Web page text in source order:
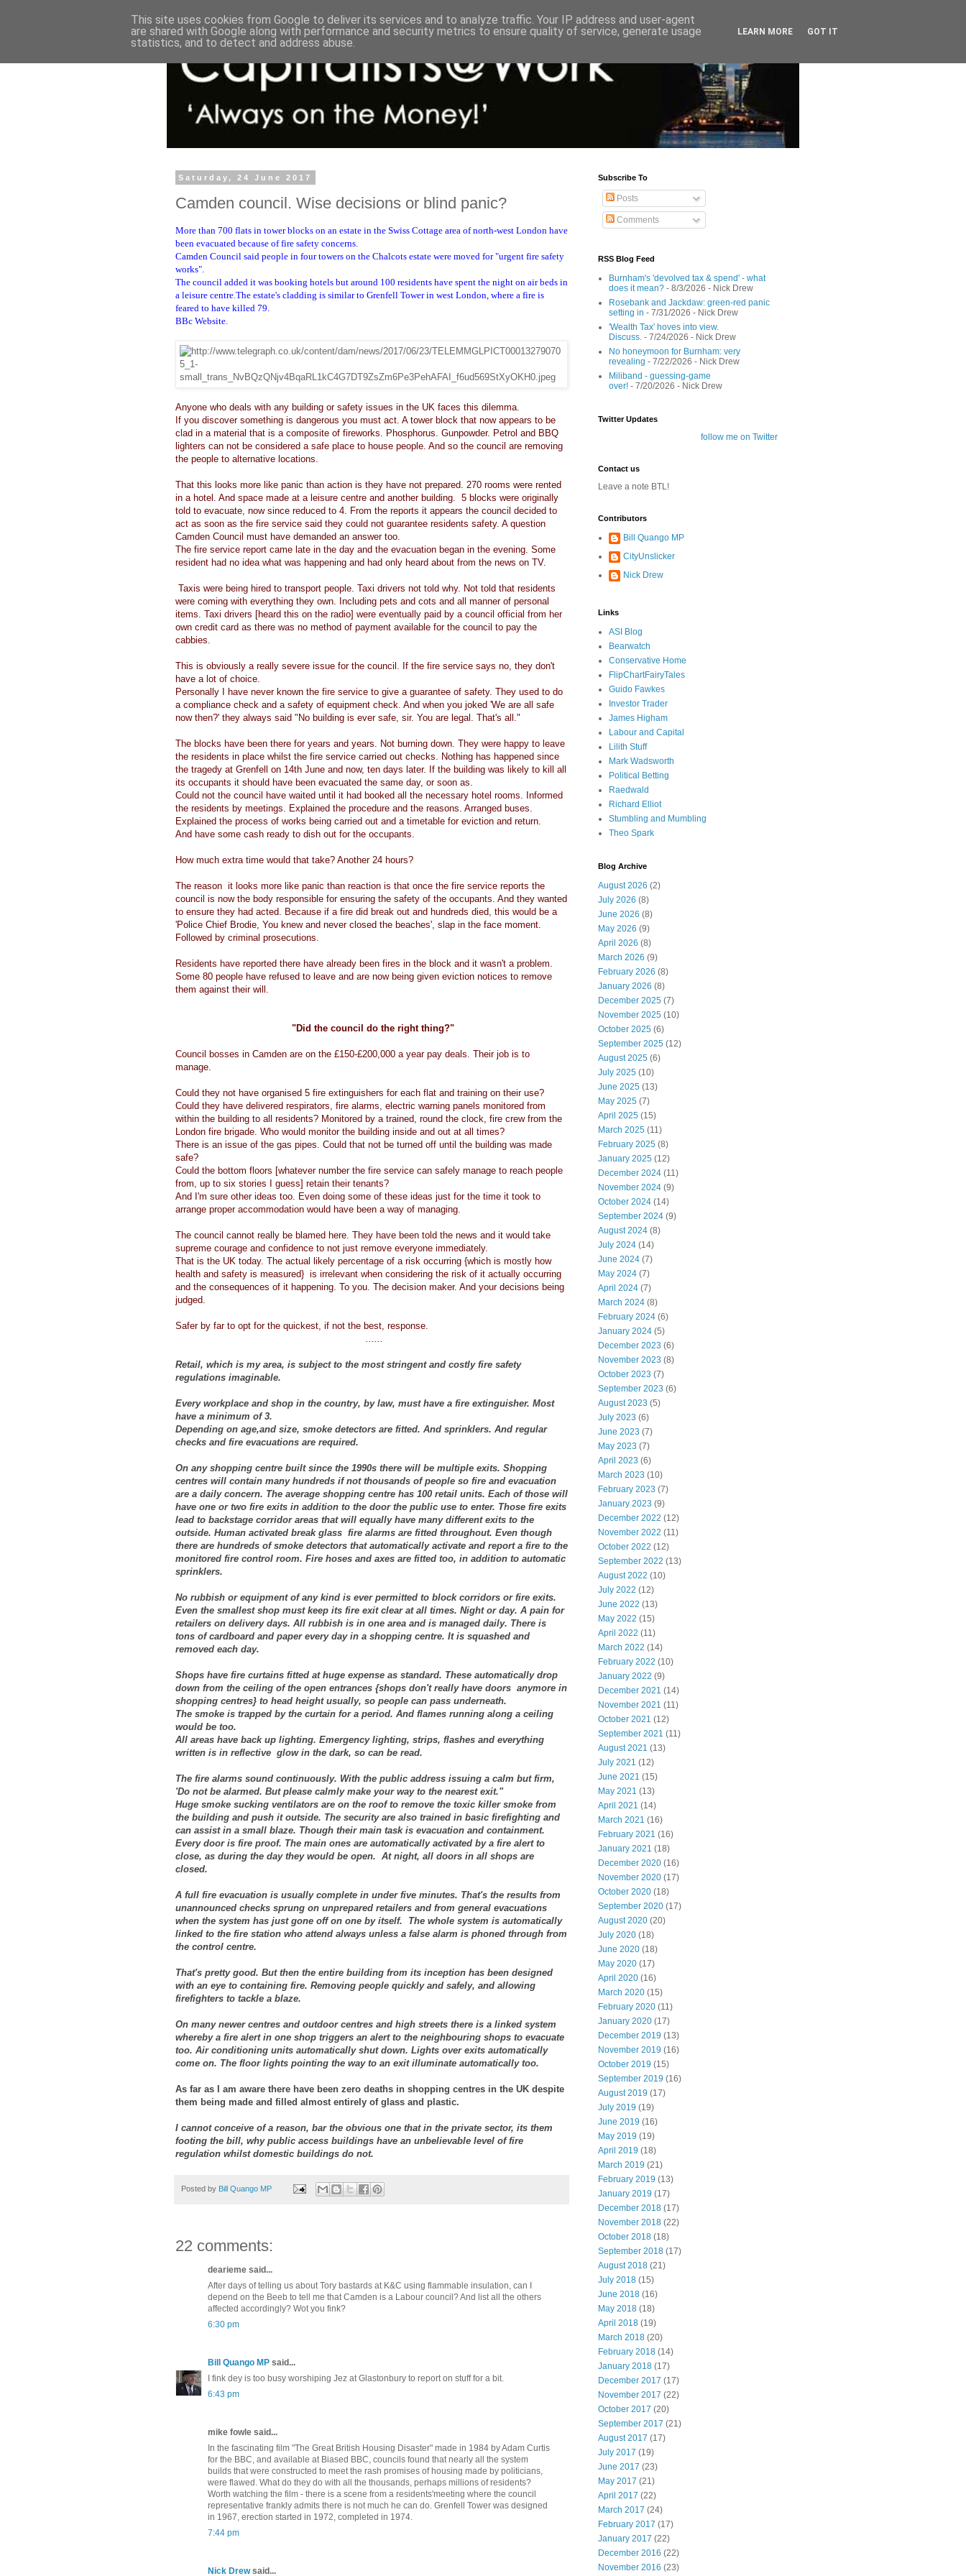
Saturday, 24 June 2017
Camden council. Wise decisions or blind panic?
More than 700 flats in tower blocks on an estate in the Swiss Cottage area of north-west London have
been evacuated because of fire safety concerns.
Camden Council said people in four towers on the Chalcots estate were moved for "urgent fire safety
works".
The council added it was booking hotels but around 100 residents have spent the night on air beds in
a leisure centre.The estate's cladding is similar to Grenfell Tower in west London, where a fire is
feared to have killed 79.
BBc Website.
Anyone who deals with any building or safety issues in the UK faces this dilemma.
If you discover something is dangerous you must act. A tower block that now appears to be
clad in a material that is a composite of fireworks. Phosphorus. Gunpowder. Petrol and BBQ
lighters can not be considered a safe place to house people. And so the council are removing
the people to alternative locations.
That this looks more like panic than action is they have not prepared. 270 rooms were rented
in a hotel. And space made at a leisure centre and another building. 5 blocks were originally
told to evacuate, now since reduced to 4. From the reports it appears the council decided to
act as soon as the fire service said they could not guarantee residents safety. A question
Camden Council must have demanded an answer too.
The fire service report came late in the day and the evacuation began in the evening. Some
resident had no idea what was happening and had only heard about from the news on TV.
Taxis were being hired to transport people. Taxi drivers not told why. Not told that residents
were coming with everything they own. Including pets and cots and all manner of personal
items. Taxi drivers [heard this on the radio] were eventually paid by a council official from her
own credit card as there was no method of payment available for the council to pay the
cabbies.
This is obviously a really severe issue for the council. If the fire service says no, they don't
have a lot of choice.
Personally I have never known the fire service to give a guarantee of safety. They used to do
a compliance check and a safety of equipment check. And when you joked 'We are all safe
now then?' they always said "No building is ever safe, sir. You are legal. That's all."
The blocks have been there for years and years. Not burning down. They were happy to leave
the residents in place whilst the fire service carried out checks. Nothing has happened since
the tragedy at Grenfell on 14th June and now, ten days later. If the building was likely to kill all
its occupants it should have been evacuated the same day, or soon as.
Could not the council have waited until it had booked all the necessary hotel rooms. Informed
the residents by meetings. Explained the procedure and the reasons. Arranged buses.
Explained the process of works being carried out and a timetable for eviction and return.
And have some cash ready to dish out for the occupants.
How much extra time would that take? Another 24 hours?
The reason it looks more like panic than reaction is that once the fire service reports the
council is now the body responsible for ensuring the safety of the occupants. And they wanted
to ensure they had acted. Because if a fire did break out and hundreds died, this would be a
'Police Chief Brodie, You knew and never closed the beaches', slap in the face moment.
Followed by criminal prosecutions.
Residents have reported there have already been fires in the block and it wasn't a problem.
Some 80 people have refused to leave and are now being given eviction notices to remove
them against their will.
"Did the council do the right thing?"
Council bosses in Camden are on the £150-£200,000 a year pay deals. Their job is to
manage.
Could they not have organised 5 fire extinguishers for each flat and training on their use?
Could they have delivered respirators, fire alarms, electric warning panels monitored from
within the building to all residents? Monitored by a trained, round the clock, fire crew from the
London fire brigade. Who would monitor the building inside and out at all times?
There is an issue of the gas pipes. Could that not be turned off until the building was made
safe?
Could the bottom floors [whatever number the fire service can safely manage to reach people
from, up to six stories I guess] retain their tenants?
And I'm sure other ideas too. Even doing some of these ideas just for the time it took to
arrange proper accommodation would have been a way of managing.
The council cannot really be blamed here. They have been told the news and it would take
supreme courage and confidence to not just remove everyone immediately.
That is the UK today. The actual likely percentage of a risk occurring {which is mostly how
health and safety is measured} is irrelevant when considering the risk of it actually occurring
and the consequences of it happening. To you. The decision maker. And your decisions being
judged.
Safer by far to opt for the quickest, if not the best, response.
Retail, which is my area, is subject to the most stringent and costly fire safety
regulations imaginable.
Every workplace and shop in the country, by law, must have a fire extinguisher. Most
have a minimum of 3.
Depending on age,and size, smoke detectors are fitted. And sprinklers. And regular
checks and fire evacuations are required.
On any shopping centre built since the 1990s there will be multiple exits. Shopping
centres will contain many hundreds if not thousands of people so fire and evacuation
are a daily concern. The average shopping centre has 100 retail units. Each of those will
have one or two fire exits in addition to the door the public use to enter. Those fire exits
lead to backstage corridor areas that will equally have many different exits to the
outside. Human activated break glass fire alarms are fitted throughout. Even though
there are hundreds of smoke detectors that automatically activate and report a fire to the
monitored fire control room. Fire hoses and axes are fitted too, in addition to automatic
sprinklers.
No rubbish or equipment of any kind is ever permitted to block corridors or fire exits.
Even the smallest shop must keep its fire exit clear at all times. Night or day. A pain for
retailers on delivery days. All rubbish is in one area and is managed daily. There is
tons of cardboard and paper every day in a shopping centre. It is squashed and
removed each day.
Shops have fire curtains fitted at huge expense as standard. These automatically drop
down from the ceiling of the open entrances {shops don't really have doors anymore in
shopping centres} to head height usually, so people can pass underneath.
The smoke is trapped by the curtain for a period. And flames running along a ceiling
would be too.
All areas have back up lighting. Emergency lighting, strips, flashes and everything
written is in reflective glow in the dark, so can be read.
The fire alarms sound continuously. With the public address issuing a calm but firm,
'Do not be alarmed. But please calmly make your way to the nearest exit."
Huge smoke sucking ventilators are on the roof to remove the toxic killer smoke from
the building and push it outside. The security are also trained in basic firefighting and
can assist in a small blaze. Though their main task is evacuation and containment.
Every door is fire proof. The main ones are automatically activated by a fire alert to
close, as during the day they would be open. At night, all doors in all shops are
closed.
A full fire evacuation is usually complete in under five minutes. That's the results from
unannounced checks sprung on unprepared retailers and from general evacuations
when the system has just gone off on one by itself. The whole system is automatically
linked to the fire station who attend always unless a false alarm is phoned through from
the control centre.
That's pretty good. But then the entire building from its inception has been designed
with an eye to containing fire. Removing people quickly and safely, and allowing
firefighters to tackle a blaze.
On many newer centres and outdoor centres and high streets there is a linked system
whereby a fire alert in one shop triggers an alert to the neighbouring shops to evacuate
too. Air conditioning units automatically shut down. Lights over exits automatically
come on. The floor lights pointing the way to an exit illuminate automatically too.
As far as I am aware there have been zero deaths in shopping centres in the UK despite
them being made and filled almost entirely of glass and plastic.
I cannot conceive of a reason, bar the obvious one that in the private sector, its them
footing the bill, why public access buildings have an unbelievable level of fire
regulation whilst domestic buildings do not.
Posted by Bill Quango MP
22 comments:
dearieme said...
After days of telling us about Tory bastards at K&C using flammable insulation, can I
depend on the Beeb to tell me that Camden is a Labour council? And list all the others
affected accordingly? Wot you fink?
6:30 pm
Bill Quango MP said...
I fink dey is too busy worshiping Jez at Glastonbury to report on stuff for a bit.
6:43 pm
mike fowle said...
In the fascinating film "The Great British Housing Disaster" made in 1984 by Adam Curtis
for the BBC, and available at Biased BBC, councils found that nearly all the system
builds that were constructed to meet the rash promises of housing made by politicians,
were flawed. What do they do with all the thousands, perhaps millions of residents?
Worth watching the film - there is a scene from a residents'meeting where the council
representative frankly admits there is not much he can do. Grenfell Tower was designed
in 1967, erection started in 1972, completed in 1974.
7:44 pm
Nick Drewsaid...
Subscribe To
Posts
Comments
RSS Blog Feed
Burnham's 'devolved tax & spend' - what
does it mean? - 8/3/2026 - Nick Drew
Rosebank and Jackdaw: green-red panic
setting in - 7/31/2026 - Nick Drew
'Wealth Tax' hoves into view.
Discuss. - 7/24/2026 - Nick Drew
No honeymoon for Burnham: very
revealing - 7/22/2026 - Nick Drew
Miliband - guessing-game
over! - 7/20/2026 - Nick Drew
Twitter Updates
follow me on Twitter
Contact us
Leave a note BTL!
Contributors
Bill Quango MP
CityUnslicker
Nick Drew
Links
ASI Blog
Bearwatch
Conservative Home
FlipChartFairyTales
Guido Fawkes
Investor Trader
James Higham
Labour and Capital
Lilith Stuff
Mark Wadsworth
Political Betting
Raedwald
Richard Elliot
Stumbling and Mumbling
Theo Spark
Blog Archive
August 2026 (2)
July 2026 (8)
June 2026 (8)
May 2026 (9)
April 2026 (8)
March 2026 (9)
February 2026 (8)
January 2026 (8)
December 2025 (7)
November 2025 (10)
October 2025 (6)
September 2025 (12)
August 2025 (6)
July 2025 (10)
June 2025 (13)
May 2025 (7)
April 2025 (15)
March 2025 (11)
February 2025 (8)
January 2025 (12)
December 2024 (11)
November 2024 (9)
October 2024 (14)
September 2024 (9)
August 2024 (8)
July 2024 (14)
June 2024 (7)
May 2024 (7)
April 2024 (7)
March 2024 (8)
February 2024 (6)
January 2024 (5)
December 2023 (6)
November 2023 (8)
October 2023 (7)
September 2023 (6)
August 2023 (5)
July 2023 (6)
June 2023 (7)
May 2023 (7)
April 2023 (6)
March 2023 (10)
February 2023 (7)
January 2023 (9)
December 2022 (12)
November 2022 (11)
October 2022 (12)
September 2022 (13)
August 2022 (10)
July 2022 (12)
June 2022 (13)
May 2022 (15)
April 2022 (11)
March 2022 (14)
February 2022 (10)
January 2022 (9)
December 2021 (14)
November 2021 (11)
October 2021 (12)
September 2021 (11)
August 2021 (13)
July 2021 (12)
June 2021 (15)
May 2021 (13)
April 2021 (14)
March 2021 (16)
February 2021 (16)
January 2021 (18)
December 2020 (16)
November 2020 (17)
October 2020 (18)
September 2020 (17)
August 2020 (20)
July 2020 (18)
June 2020 (18)
May 2020 (17)
April 2020 (16)
March 2020 (15)
February 2020 (11)
January 2020 (17)
December 2019 (13)
November 2019 (16)
October 2019 (15)
September 2019 (16)
August 2019 (17)
July 2019 (19)
June 2019 (16)
May 2019 (19)
April 2019 (18)
March 2019 (21)
February 2019 (13)
January 2019 (17)
December 2018 (17)
November 2018 (22)
October 2018 (18)
September 2018 (17)
August 2018 (21)
July 2018 (15)
June 2018 (16)
May 2018 (18)
April 2018 (19)
March 2018 (20)
February 2018 (14)
January 2018 (17)
December 2017 (17)
November 2017 (22)
October 2017 (20)
September 2017 (21)
August 2017 (17)
July 2017 (19)
June 2017 (23)
May 2017 (21)
April 2017 (22)
March 2017 (24)
February 2017 (17)
January 2017 (22)
December 2016 (22)
November 2016 (23)
This site uses cookies from Google to deliver its services and to analyze traffic. Your IP address and user-agent
are shared with Google along with performance and security metrics to ensure quality of service, generate usage
statistics, and to detect and address abuse.
LEARN MORE GOT IT